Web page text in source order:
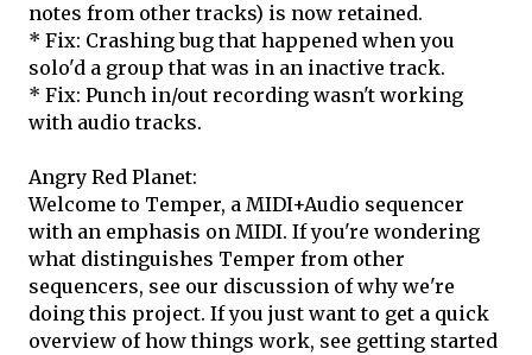
notes from other tracks) is now retained.
* Fix: Crashing bug that happened when you
solo'd a group that was in an inactive track.
* Fix: Punch in/out recording wasn't working
with audio tracks.
Angry Red Planet:
Welcome to Temper, a MIDI+Audio sequencer
with an emphasis on MIDI. If you're wondering
what distinguishes Temper from other
sequencers, see our discussion of why we're
doing this project. If you just want to get a quick
overview of how things work, see getting started